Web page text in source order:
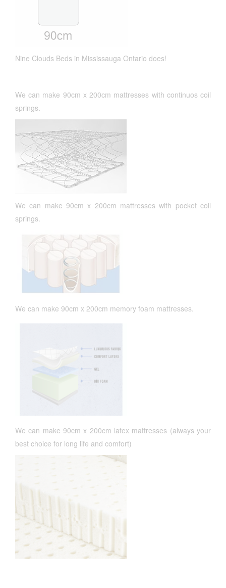
Nine Clouds Beds in Mississauga Ontario does!
We can make 90cm x 200cm mattresses with continuos coil
springs.
We can make 90cm x 200cm mattresses with pocket coil
springs.
We can make 90cm x 200cm memory foam mattresses.
We can make 90cm x 200cm latex mattresses (always your
best choice for long life and comfort)